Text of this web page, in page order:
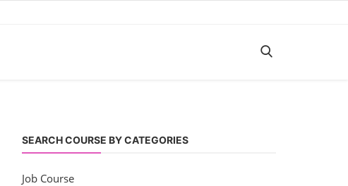
SEARCH COURSE BY CATEGORIES
Job Course